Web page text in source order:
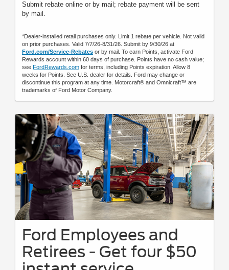
Submit rebate online or by mail; rebate payment will be sent
by mail.
*Dealer-installed retail purchases only. Limit 1 rebate per vehicle. Not valid
on prior purchases. Valid 7/7/26-8/31/26. Submit by 9/30/26 at
Ford.com/Service-Rebates or by mail. To earn Points, activate Ford
Rewards account within 60 days of purchase. Points have no cash value;
see FordRewards.com for terms, including Points expiration. Allow 8
weeks for Points. See U.S. dealer for details. Ford may change or
discontinue this program at any time. Motorcraft® and Omnicraft™ are
trademarks of Ford Motor Company.
Ford Employees and
Retirees - Get four $50